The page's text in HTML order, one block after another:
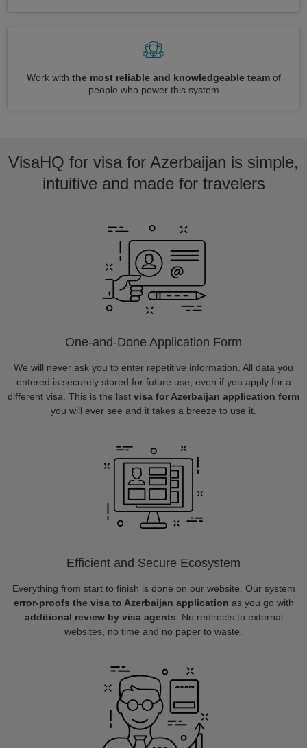
Work with the most reliable and knowledgeable teamof
people who power this system
VisaHQ for visa for Azerbaijan is simple,
intuitive and made for travelers
One-and-Done Application Form
We will never ask you to enter repetitive information. All data you
entered is securely stored for future use, even if you apply for a
different visa. This is the last visa for Azerbaijan application form
you will ever see and it takes a breeze to use it.
Efficient and Secure Ecosystem
Everything from start to finish is done on our website. Our system
error-proofs the visa to Azerbaijan application as you go with
additional review by visa agents . No redirects to external
websites, no time and no paper to waste.